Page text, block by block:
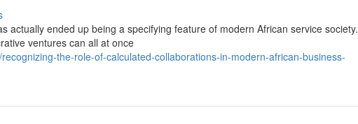
actually ended up being a specifying feature of modern African service society.
ventures can all at once
the-role-of-calculated-collaborations-in-modern-african-business-